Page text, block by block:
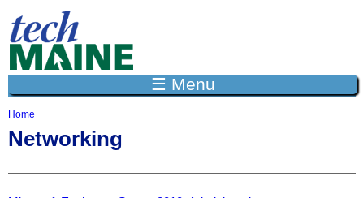
☰ Menu
Y
o
a
Home
Networking